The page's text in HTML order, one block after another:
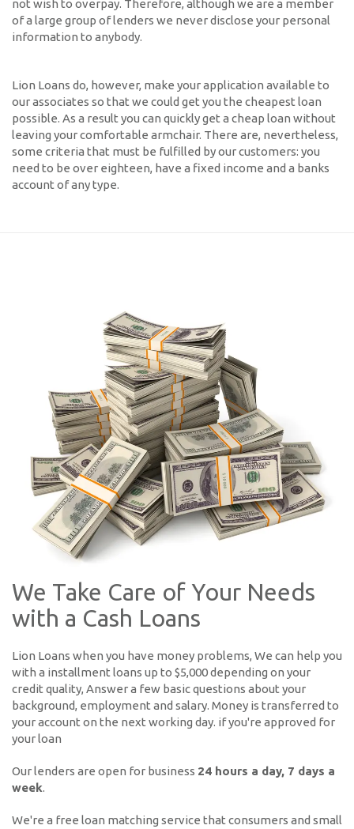
not wish to overpay. Therefore, although we are a member
of a large group of lenders we never disclose your personal
information to anybody.
Lion Loans do, however, make your application available to
our associates so that we could get you the cheapest loan
possible. As a result you can quickly get a cheap loan without
leaving your comfortable armchair. There are, nevertheless,
some criteria that must be fulfilled by our customers: you
need to be over eighteen, have a fixed income and a banks
account of any type.
We Take Care of Your Needs
with a Cash Loans
Lion Loans when you have money problems, We can help you
with a installment loans up to $5,000 depending on your
credit quality, Answer a few basic questions about your
background, employment and salary. Money is transferred to
your account on the next working day. if you're approved for
your loan
Our lenders are open for business 24 hours a day, 7 days a
week.
We're a free loan matching service that consumers and small